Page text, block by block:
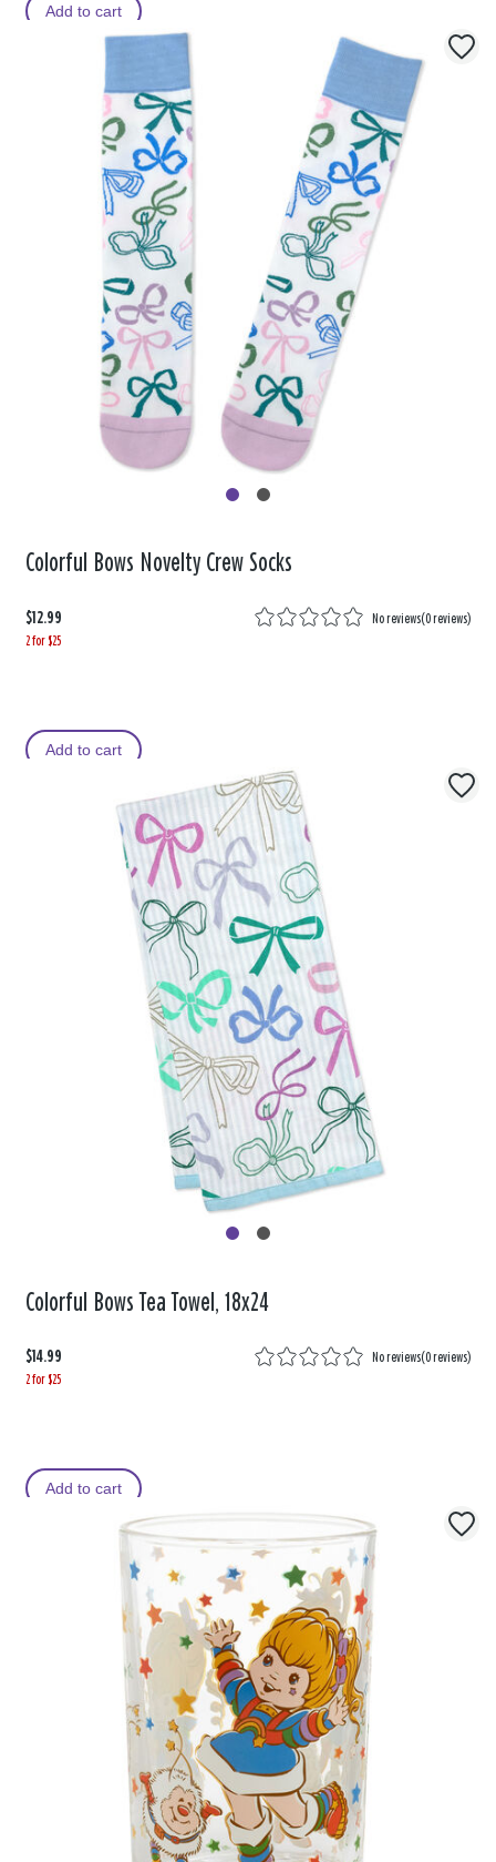
Add to cart
Colorful Bows Novelty Crew Socks
$12.99 No reviews(0 reviews)
2 for $25
Add to cart
Colorful Bows Tea Towel, 18x24
$14.99 No reviews(0 reviews)
2 for $25
Add to cart